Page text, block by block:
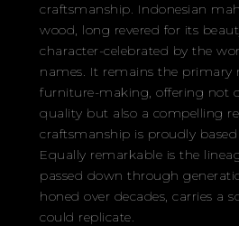
craftsmanship. Indonesian
wood, long revered for its
character-celebrated by the
names. It remains the primary
furniture-making, offering not
quality but also a compelling
craftsmanship is proudly
Equally remarkable is the
passed down through
honed over decades, carries a
could replicate.